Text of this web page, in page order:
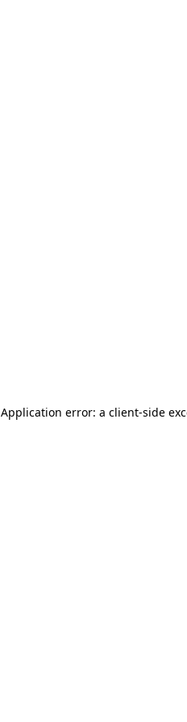
Application error: a client-side